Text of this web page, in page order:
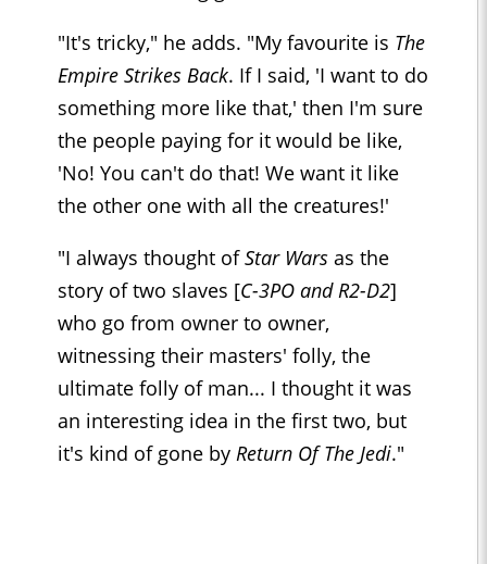
"It's tricky," he adds. "My favourite is The
Empire Strikes Back. If I said, 'I want to do
something more like that,' then I'm sure
the people paying for it would be like,
'No! You can't do that! We want it like
the other one with all the creatures!'
"I always thought ofStar Wars as the
story of two slaves [C-3PO and R2-D2]
who go from owner to owner,
witnessing their masters' folly, the
ultimate folly of man... I thought it was
an interesting idea in the first two, but
it's kind of gone by Return Of The Jedi."